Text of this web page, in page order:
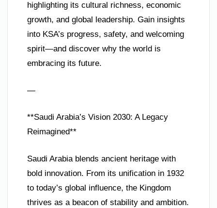
highlighting its cultural richness, economic
growth, and global leadership. Gain insights
into KSA’s progress, safety, and welcoming
spirit—and discover why the world is
embracing its future.
—
**Saudi Arabia’s Vision 2030: A Legacy
Reimagined**
Saudi Arabia blends ancient heritage with
bold innovation. From its unification in 1932
to today’s global influence, the Kingdom
thrives as a beacon of stability and ambition.